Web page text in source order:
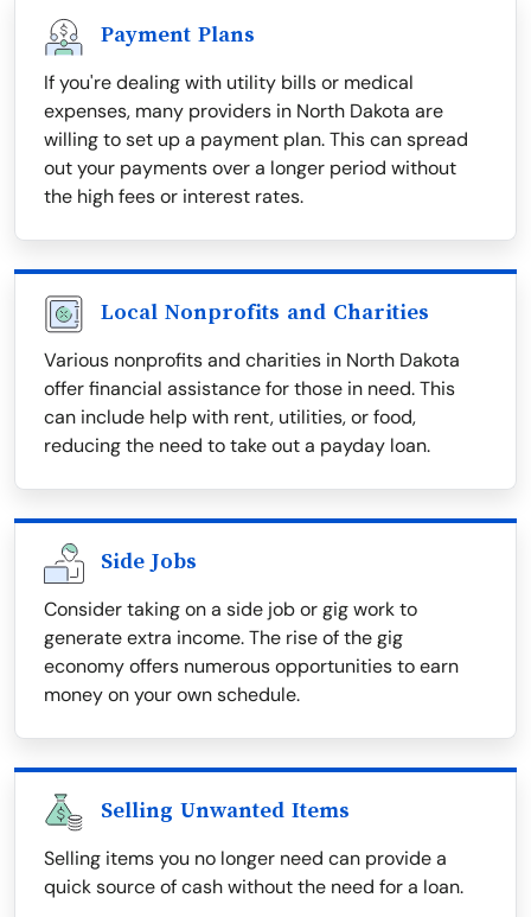
Payment Plans
If you're dealing with utility bills or medical
expenses, many providers in North Dakota are
willing to set up a payment plan. This can spread
out your payments over a longer period without
the high fees or interest rates.
Local Nonprofits and Charities
Various nonprofits and charities in North Dakota
offer financial assistance for those in need. This
can include help with rent, utilities, or food,
reducing the need to take out a payday loan.
Side Jobs
Consider taking on a side job or gig work to
generate extra income. The rise of the gig
economy offers numerous opportunities to earn
money on your own schedule.
Selling Unwanted Items
Selling items you no longer need can provide a
quick source of cash without the need for a loan.